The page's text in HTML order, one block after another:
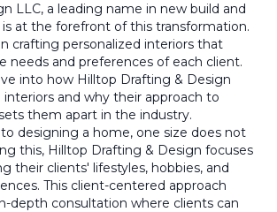
LLC, a leading name in new build and
is at the forefront of this transformation.
crafting personalized interiors that
needs and preferences of each client.
into how Hilltop Drafting & Design
and why their approach to
them apart in the industry.
designing a home, one size does not
this, Hilltop Drafting & Design focuses
their clients' lifestyles, hobbies, and
This client-centered approach
depth consultation where clients can